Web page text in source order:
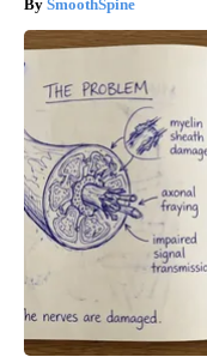
SmoothSpine